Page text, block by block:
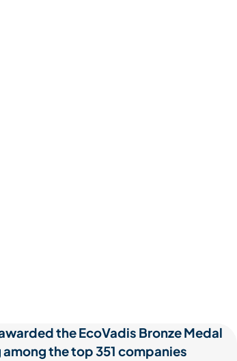
the EcoVadis Bronze Medal
the top 351 companies